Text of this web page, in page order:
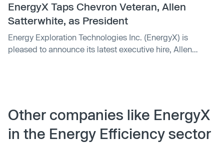
look at the company's ongoing funding round, as well as
its new Austin innovation lab and operations space.
EnergyX Taps Chevron Veteran, Allen
Satterwhite, as President
Energy Exploration Technologies Inc. (EnergyX) is
pleased to announce its latest executive hire, Allen
President at Chevron Pipeline & Power, an esteemed
position within the global leadership forum of Chevron,
one of the largest Fortune 500 companies in the world.
Other companies like EnergyX
in the Energy Efficiency sector